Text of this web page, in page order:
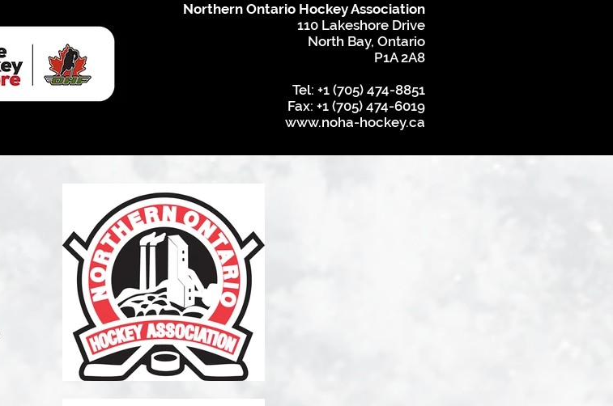
Northern Ontario Hockey Association
110 Lakeshore Drive
North Bay, Ontario
P1A 2A8
Tel: +1 (705) 474-8851
Fax: +1 (705) 474-6019
www.noha-hockey.ca